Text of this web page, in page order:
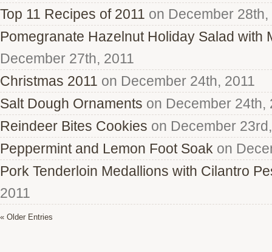
Top 11 Recipes of 2011 on December 28th,
Pomegranate Hazelnut Holiday Salad with
December 27th, 2011
Christmas 2011 on December 24th, 2011
Salt Dough Ornaments on December 24th,
Reindeer Bites Cookies on December
Peppermint and Lemon Foot Soak on
Pork Tenderloin Medallions with Cilantro
2011
« Older Entries